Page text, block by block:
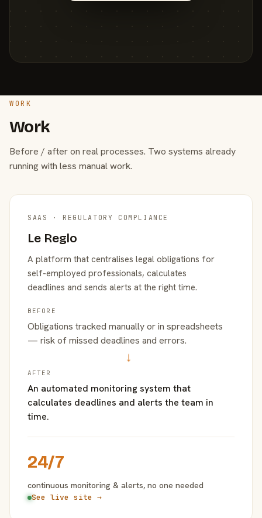
WORK
Work
Before / after on real processes. Two systems already
running with less manual work.
SAAS · REGULATORY COMPLIANCE
Le Reglo
A platform that centralises legal obligations for
self-employed professionals, calculates
deadlines and sends alerts at the right time.
BEFORE
Obligations tracked manually or in spreadsheets
— risk of missed deadlines and errors.
→
AFTER
An automated monitoring system that
calculates deadlines and alerts the team in
time.
24/7
continuous monitoring & alerts, no one needed
See live site →